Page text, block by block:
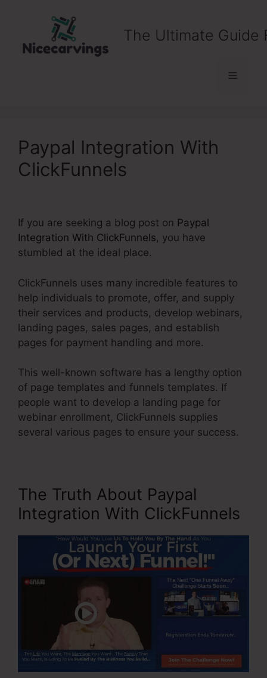
The Ultimate Guide
Menu
Paypal Integration With
ClickFunnels
If you are seeking a blog post on Paypal
Integration With ClickFunnels, you have
stumbled at the ideal place.
ClickFunnels uses many incredible features to
help individuals to promote, offer, and supply
their services and products, develop webinars,
landing pages, sales pages, and establish
pages for payment handling and more.
This well-known software has a lengthy option
of page templates and funnels templates. If
people want to develop a landing page for
webinar enrollment, ClickFunnels supplies
several various pages to ensure your success.
The Truth About Paypal
Integration With ClickFunnels